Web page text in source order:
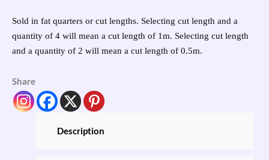
Sold in fat quarters or cut lengths. Selecting cut length and a
quantity of 4 will mean a cut length of 1m. Selecting cut length
and a quantity of 2 will mean a cut length of 0.5m.
Share
Description